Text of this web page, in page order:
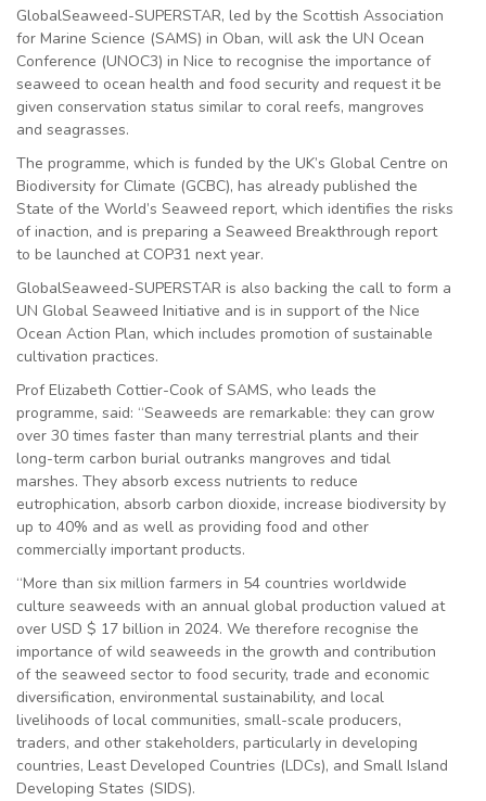
GlobalSeaweed-SUPERSTAR, led by the Scottish Association
for Marine Science (SAMS) in Oban, will ask the UN Ocean
Conference (UNOC3) in Nice to recognise the importance of
seaweed to ocean health and food security and request it be
given conservation status similar to coral reefs, mangroves
and seagrasses.
The programme, which is funded by the UK’s Global Centre on
Biodiversity for Climate (GCBC), has already published the
State of the World’s Seaweed report, which identifies the risks
of inaction, and is preparing a Seaweed Breakthrough report
to be launched at COP31 next year.
GlobalSeaweed-SUPERSTAR is also backing the call to form a
UN Global Seaweed Initiative and is in support of the Nice
Ocean Action Plan, which includes promotion of sustainable
cultivation practices.
Prof Elizabeth Cottier-Cook of SAMS, who leads the
programme, said: “Seaweeds are remarkable: they can grow
over 30 times faster than many terrestrial plants and their
long-term carbon burial outranks mangroves and tidal
marshes. They absorb excess nutrients to reduce
eutrophication, absorb carbon dioxide, increase biodiversity by
up to 40% and as well as providing food and other
commercially important products.
“More than six million farmers in 54 countries worldwide
culture seaweeds with an annual global production valued at
over USD $ 17 billion in 2024. We therefore recognise the
importance of wild seaweeds in the growth and contribution
of the seaweed sector to food security, trade and economic
diversification, environmental sustainability, and local
livelihoods of local communities, small-scale producers,
traders, and other stakeholders, particularly in developing
countries, Least Developed Countries (LDCs), and Small Island
Developing States (SIDS).